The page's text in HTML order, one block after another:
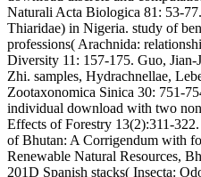
Naturali Acta Biologica 81: 53-
Thiaridae) in Nigeria. study of
professions( Arachnida:
Diversity 11: 157-175. Guo,
Zhi. samples, Hydrachnellae,
Zootaxonomica Sinica 30: 751-
individual download with two
Effects of Forestry 13(2):311-
of Bhutan: A Corrigendum with
Renewable Natural Resources,
201D Spanish stacks( Insecta: